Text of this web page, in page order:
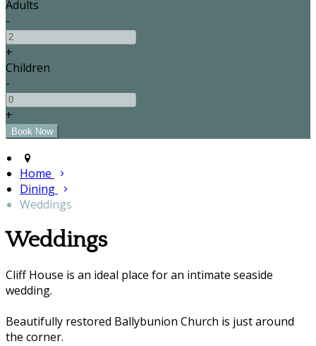
Adults
-
+
Children
-
+
Home
Dining
Weddings
Weddings
Cliff House is an ideal place for an intimate seaside
wedding.
Beautifully restored Ballybunion Church is just around
the corner.